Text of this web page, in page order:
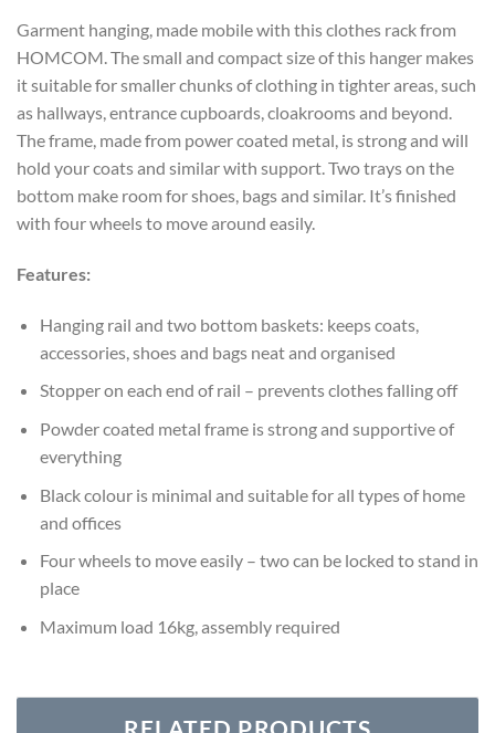
Garment hanging, made mobile with this clothes rack from
HOMCOM. The small and compact size of this hanger makes
it suitable for smaller chunks of clothing in tighter areas, such
as hallways, entrance cupboards, cloakrooms and beyond.
The frame, made from power coated metal, is strong and will
hold your coats and similar with support. Two trays on the
bottom make room for shoes, bags and similar. It’s finished
with four wheels to move around easily.
Features:
Hanging rail and two bottom baskets: keeps coats,
accessories, shoes and bags neat and organised
Stopper on each end of rail – prevents clothes falling off
Powder coated metal frame is strong and supportive of
everything
Black colour is minimal and suitable for all types of home
and offices
Four wheels to move easily – two can be locked to stand in
place
Maximum load 16kg, assembly required